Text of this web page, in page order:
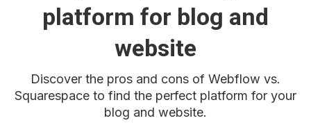
platform for blog and
website
Discover the pros and cons of Webflow vs.
Squarespace to find the perfect platform for your
blog and website.